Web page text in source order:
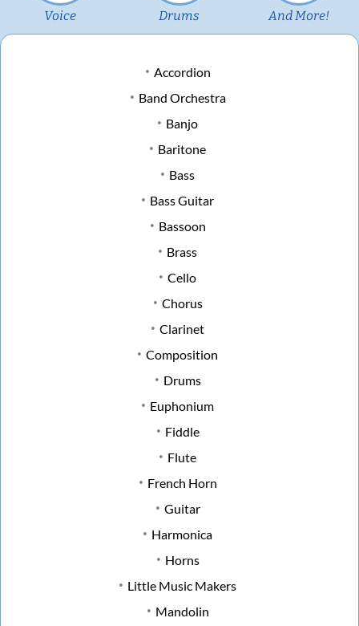
Voice Drums And More!
Accordion
Band Orchestra
Banjo
Baritone
Bass
Bass Guitar
Bassoon
Brass
Cello
Chorus
Clarinet
Composition
Drums
Euphonium
Fiddle
Flute
French Horn
Guitar
Harmonica
Horns
Little Music Makers
Mandolin